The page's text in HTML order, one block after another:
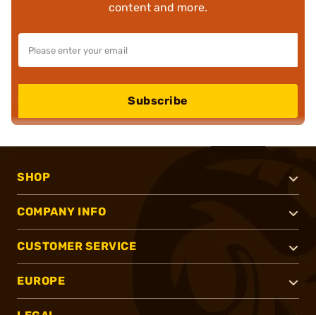
content and more.
Subscribe
SHOP
COMPANY INFO
CUSTOMER SERVICE
EUROPE